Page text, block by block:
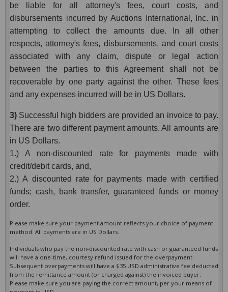
be liable for all attorney's fees, court costs, and
disbursements incurred by Auctions International, Inc. in
attempting to collect the amounts due. In all other
respects, attorney's fees, disbursements, and court costs
associated with any claim, dispute or legal action
between the parties to this Agreement shall not be
recoverable by one party against the other. These fees
and any expenses incurred will be in US Dollars.
3) Successful high bidders are provided an invoice to pay.
There are two different payment amounts. All amounts are
in US Dollars.
1.) A non-discounted rate for payments made with
credit/debit cards, and,
2.) A discounted rate for payments made with certified
funds; cash, bank transfer, guaranteed funds or money
order.
Please make sure your payment amount reflects your choice of payment
method. All payments are in US Dollars.
Individuals who pay the non-discounted rate with cash or guaranteed funds
will have a one-time, courtesy refund issued for the overpayment.
Subsequent overpayments will have a $35 USD administrative fee deducted
from the remittance amount (or charged against) the invoiced buyer.
Please make sure you are paying the correct amount, per your means of